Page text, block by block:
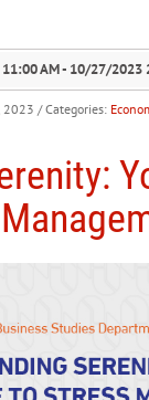
AM - 10/27/2023
2023 / Categories: